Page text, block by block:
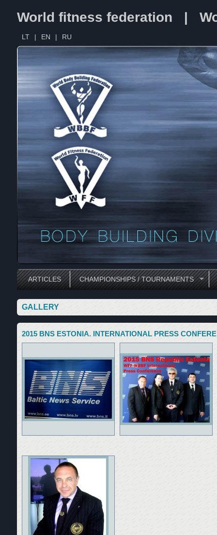
World fitness federation |
LT | EN | RU
ARTICLES CHAMPIONSHIPS / TOURNAMENTS
GALLERY
2015 BNS ESTONIA. INTERNATIONAL PRESS